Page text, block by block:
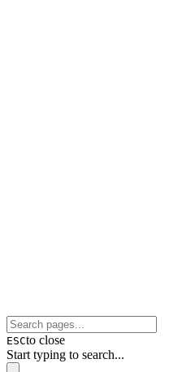
ESCto close
Start typing to search...